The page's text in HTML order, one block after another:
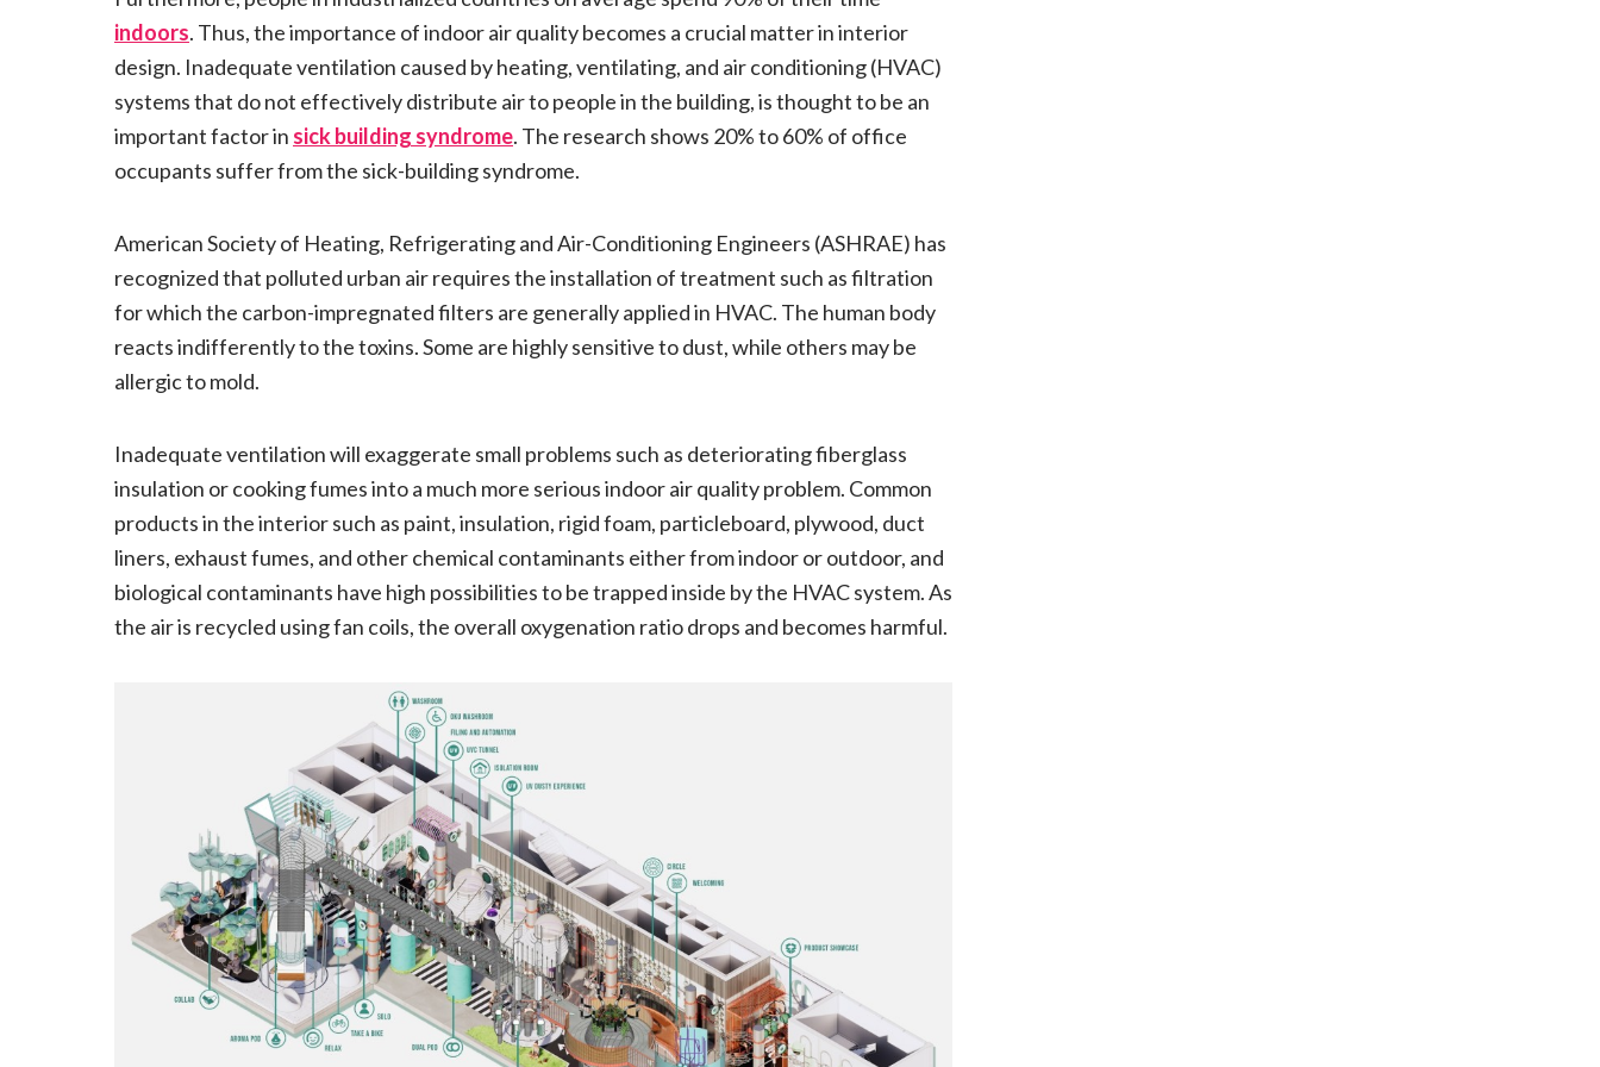
indoors. Thus, the importance of indoor air quality becomes a crucial matter in interior
design. Inadequate ventilation caused by heating, ventilating, and air conditioning (HVAC)
systems that do not effectively distribute air to people in the building, is thought to be an
important factor in sick building syndrome. The research shows 20% to 60% of office
occupants suffer from the sick-building syndrome.
American Society of Heating, Refrigerating and Air-Conditioning Engineers (ASHRAE) has
recognized that polluted urban air requires the installation of treatment such as filtration
for which the carbon-impregnated filters are generally applied in HVAC. The human body
reacts indifferently to the toxins. Some are highly sensitive to dust, while others may be
allergic to mold.
Inadequate ventilation will exaggerate small problems such as deteriorating fiberglass
insulation or cooking fumes into a much more serious indoor air quality problem. Common
products in the interior such as paint, insulation, rigid foam, particleboard, plywood, duct
liners, exhaust fumes, and other chemical contaminants either from indoor or outdoor, and
biological contaminants have high possibilities to be trapped inside by the HVAC system. As
the air is recycled using fan coils, the overall oxygenation ratio drops and becomes harmful.